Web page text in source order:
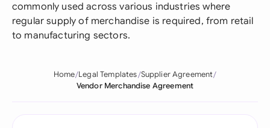
commonly used across various industries where
regular supply of merchandise is required, from retail
to manufacturing sectors.
Home Legal Templates Supplier Agreement
Vendor Merchandise Agreement